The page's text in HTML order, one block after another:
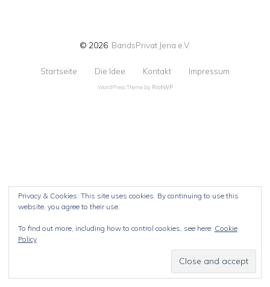
© 2026 BandsPrivat Jena e.V.
Startseite Die Idee Kontakt Impressum
WordPress Theme by RichWP
Privacy & Cookies: This site uses cookies. By continuing to use this
website, you agree to their use.
To find out more, including how to control cookies, see here: Cookie
Policy